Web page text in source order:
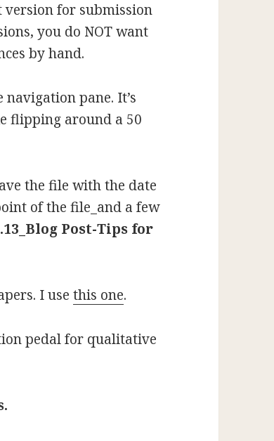
version for submission
you do NOT want
by hand.
navigation pane. It’s
flipping around a 50
the file with the date
of the file_and a few
Post-Tips for
I usethis one.
pedal for qualitative